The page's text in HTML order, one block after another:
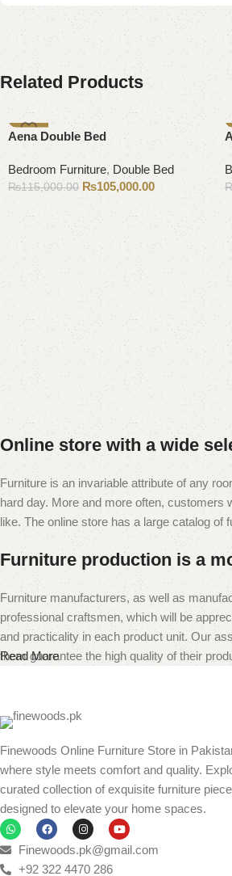
Related Products
-9%
Aena Double Bed
Bedroom Furniture,Double Bed
₨115,000.00 ₨105,000.00
Add to cart
Online store with a wide
Furniture is an invariable attribute of any
hard day. More and more often, customers
like. The online store has a large catalog of
Furniture production is a
Furniture manufacturers, as well as
professional craftsmen, which will be
and practicality in each product unit. Our
them guarantee the high quality of their
Read More
Finewoods Online Furniture Store in
where style meets comfort and quality.
curated collection of exquisite furniture
designed to elevate your home spaces.
Finewoods.pk@gmail.com
+92 322 4470 286